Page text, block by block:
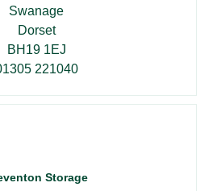
Swanage
Dorset
BH19 1EJ
221040
Storage